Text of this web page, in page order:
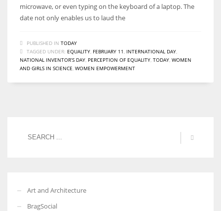
microwave, or even typing on the keyboard of a laptop. The
date not only enables us to laud the
PUBLISHED IN TODAY
TAGGED UNDER: EQUALITY FEBRUARY 11 INTERNATIONAL DAY
NATIONAL INVENTOR’S DAY PERCEPTION OF EQUALITY TODAY WOMEN
AND GIRLS IN SCIENCE WOMEN EMPOWERMENT
Art and Architecture
BragSocial